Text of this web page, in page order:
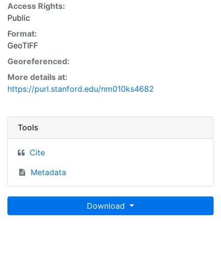
Access Rights:
Public
Format:
GeoTIFF
Georeferenced:
More details at:
https://purl.stanford.edu/nm010ks4682
Tools
Cite
Metadata
Download